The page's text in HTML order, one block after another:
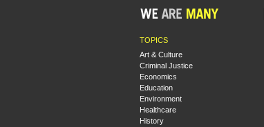
TOPICS
Art & Culture
Criminal Justice
Economics
Education
Environment
Healthcare
History